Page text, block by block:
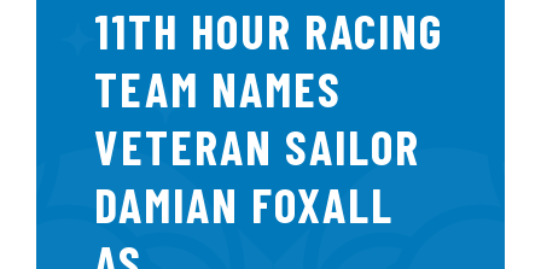
11TH HOUR RACING
TEAM NAMES
VETERAN SAILOR
DAMIAN FOXALL